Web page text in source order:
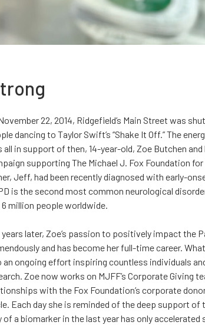
22, 2014, Ridgefield’s Main Street was
dancing to Taylor Swift’s “Shake It Off.” The
all in support of then, 14-year-old, Zoe Butchen and
supporting The Michael J. Fox Foundation for
Jeff, had been recently diagnosed with early-
is the second most common neurological
6 million people worldwide.
years later, Zoe’s passion to positively impact the
and has become her full-time career.
an ongoing effort inspiring countless individuals
Zoe now works on MJFF’s Corporate Giving
with the Fox Foundation’s corporate
Each day she is reminded of the deep support
a biomarker in the last year has only